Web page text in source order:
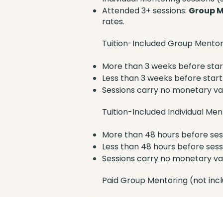
Attended 3+ sessions: Group
rates.
Tuition-Included Group
More than 3 weeks before
Less than 3 weeks before
Sessions carry no monetary
Tuition-Included Individual
More than 48 hours before
Less than 48 hours before
Sessions carry no monetary
Paid Group Mentoring (not